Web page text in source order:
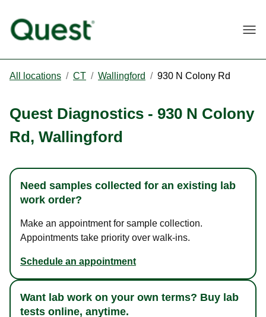
All locations / CT / Wallingford / 930 N Colony Rd
Quest Diagnostics - 930 N Colony
Rd, Wallingford
Need samples collected for an existing lab
work order?
Make an appointment for sample collection.
Appointments take priority over walk-ins.
Schedule an appointment
Want lab work on your own terms? Buy lab
tests online, anytime.